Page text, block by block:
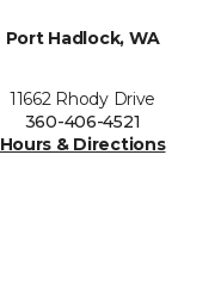
Port Hadlock, WA
11662 Rhody Drive
360-406-4521
Hours & Directions